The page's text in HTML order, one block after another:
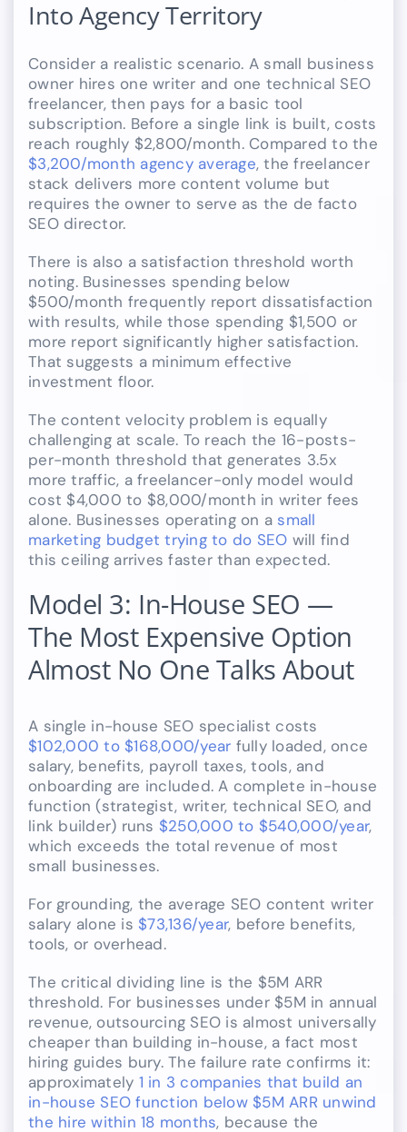
Into Agency Territory
Consider a realistic scenario. A small business
owner hires one writer and one technical SEO
freelancer, then pays for a basic tool
subscription. Before a single link is built, costs
reach roughly $2,800/month. Compared to the
$3,200/month agency average, the freelancer
stack delivers more content volume but
requires the owner to serve as the de facto
SEO director.
There is also a satisfaction threshold worth
noting. Businesses spending below
$500/month frequently report dissatisfaction
with results, while those spending $1,500 or
more report significantly higher satisfaction.
That suggests a minimum effective
investment floor.
The content velocity problem is equally
challenging at scale. To reach the 16-posts-
per-month threshold that generates 3.5x
more traffic, a freelancer-only model would
cost $4,000 to $8,000/month in writer fees
alone. Businesses operating on a small
marketing budget trying to do SEO will find
this ceiling arrives faster than expected.
Model 3: In-House SEO —
The Most Expensive Option
Almost No One Talks About
A single in-house SEO specialist costs
$102,000 to $168,000/year fully loaded, once
salary, benefits, payroll taxes, tools, and
onboarding are included. A complete in-house
function (strategist, writer, technical SEO, and
link builder) runs $250,000 to $540,000/year,
which exceeds the total revenue of most
small businesses.
For grounding, the average SEO content writer
salary alone is $73,136/year, before benefits,
tools, or overhead.
The critical dividing line is the $5M ARR
threshold. For businesses under $5M in annual
revenue, outsourcing SEO is almost universally
cheaper than building in-house, a fact most
hiring guides bury. The failure rate confirms it:
approximately 1 in 3 companies that build an
in-house SEO function below $5M ARR unwind
the hire within 18 months, because the